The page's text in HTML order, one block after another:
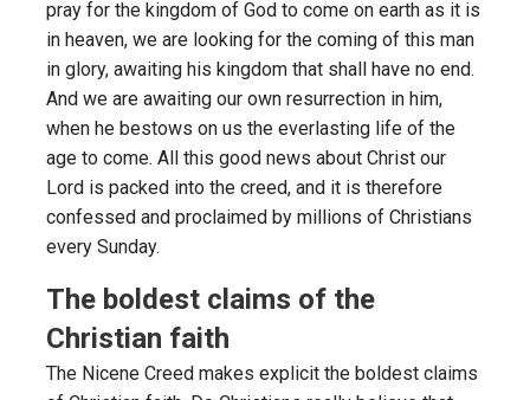
pray for the kingdom of God to come on earth as it is
in heaven, we are looking for the coming of this man
in glory, awaiting his kingdom that shall have no end.
And we are awaiting our own resurrection in him,
when he bestows on us the everlasting life of the
age to come. All this good news about Christ our
Lord is packed into the creed, and it is therefore
confessed and proclaimed by millions of Christians
every Sunday.
The boldest claims of the
Christian faith
The Nicene Creed makes explicit the boldest claims